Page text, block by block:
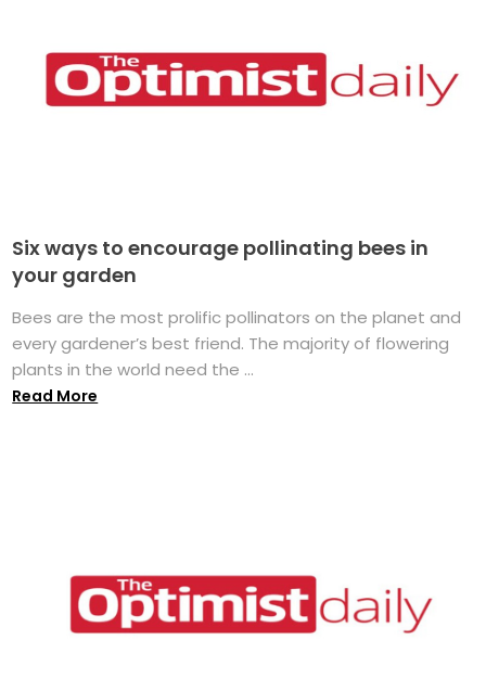
Six ways to encourage pollinating bees in
your garden
Bees are the most prolific pollinators on the planet and
every gardener’s best friend. The majority of flowering
plants in the world need the ...
Read More